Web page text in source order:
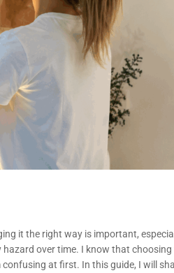
it the right way is important,
over time. I know that
at first. In this guide, I will